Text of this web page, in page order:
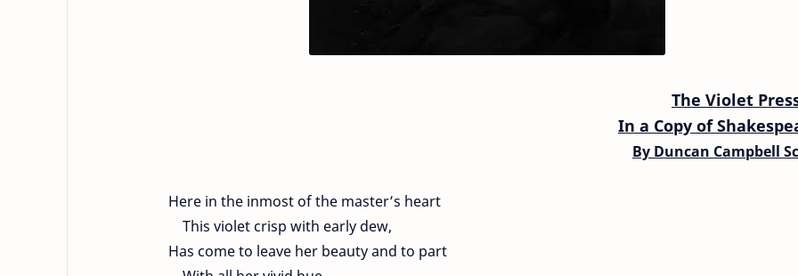
The Violet
In a Copy of
By Duncan Campbell
Here in the inmost of the master’s heart
This violet crisp with early dew,
Has come to leave her beauty and to part